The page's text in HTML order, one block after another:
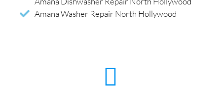
Amana Washer Repair North Hollywood